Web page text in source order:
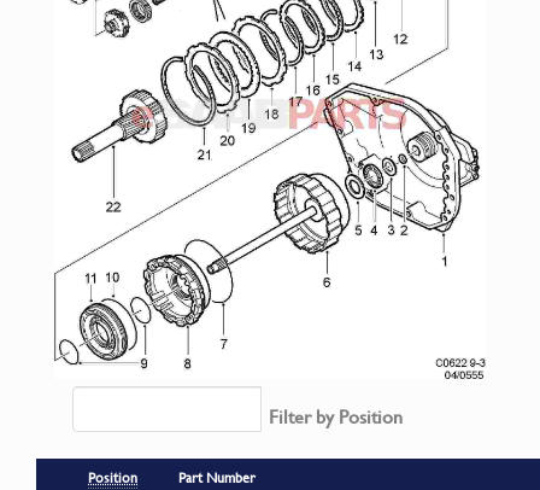
Filter by Position
Position
Part Number